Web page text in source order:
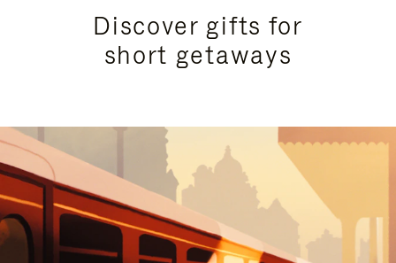
Discover gifts for
short getaways